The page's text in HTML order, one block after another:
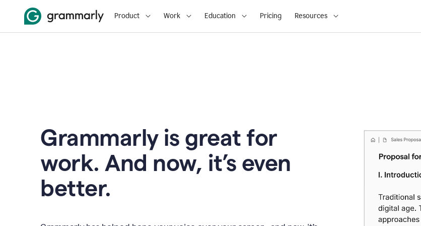
Product Work Education Pricing Resources
Grammarly is great for
work. And now, it’s even
better.